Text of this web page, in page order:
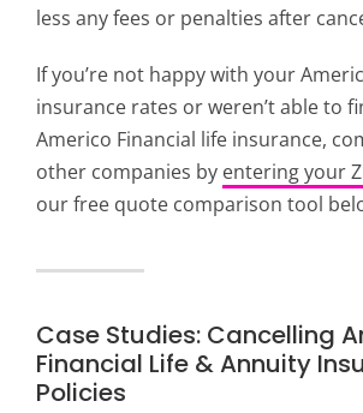
less any fees or penalties after
If you’re not happy with your
insurance rates or weren’t able to
Americo Financial life insurance,
other companies by entering your
our free quote comparison tool
Case Studies: Cancelling
Financial Life & Annuity
Policies